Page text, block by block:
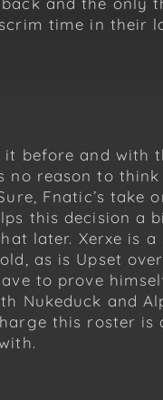
time in their
it before and with
no reason to think
Fnatic’s take
this decision a
later. Xerxe is
as is Upset
to prove
Nukeduck and
this roster is